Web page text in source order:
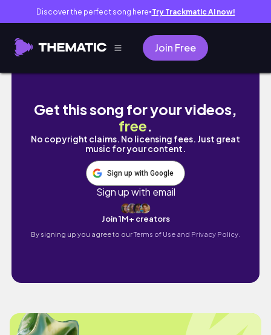
Discover the perfect song here● Try Trackmatic AI now!
Join Free
LA vlog | camp flog gnaw festival, daiso
Get this song for your videos,
free.
No copyright claims. No licensing fees. Just great
music for your content.
Sign up with Google
Sign up with email
Join 1M+ creators
By signing up you agree to ourTerms of Use and Privacy Policy.